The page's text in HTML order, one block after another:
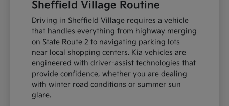
Sheffield Village Routine
Driving in Sheffield Village requires a vehicle
that handles everything from highway merging
on State Route 2 to navigating parking lots
near local shopping centers. Kia vehicles are
engineered with driver-assist technologies that
provide confidence, whether you are dealing
with winter road conditions or summer sun
glare.